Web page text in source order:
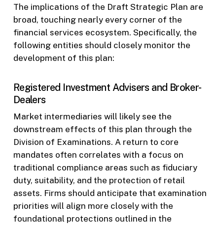
The implications of the Draft Strategic Plan are
broad, touching nearly every corner of the
financial services ecosystem. Specifically, the
following entities should closely monitor the
development of this plan:
Registered Investment Advisers and Broker-
Dealers
Market intermediaries will likely see the
downstream effects of this plan through the
Division of Examinations. A return to core
mandates often correlates with a focus on
traditional compliance areas such as fiduciary
duty, suitability, and the protection of retail
assets. Firms should anticipate that examination
priorities will align more closely with the
foundational protections outlined in the